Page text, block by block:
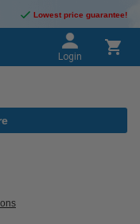
Lowest price guarantee!
Login